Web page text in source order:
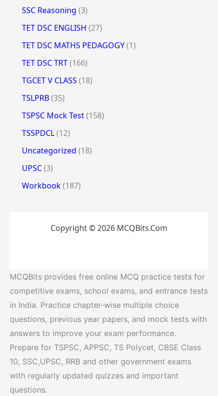
SSC Reasoning (3)
TET DSC ENGLISH (27)
TET DSC MATHS PEDAGOGY(1)
TET DSC TRT(166)
TGCET V CLASS (18)
TSLPRB(35)
TSPSC Mock Test(158)
TSSPDCL(12)
Uncategorized (18)
UPSC(3)
Workbook(187)
Copyright © 2026 MCQBits.Com
MCQBits provides free online MCQ practice tests for
competitive exams, school exams, and entrance tests
in India. Practice chapter-wise multiple choice
questions, previous year papers, and mock tests with
answers to improve your exam performance.
Prepare for TSPSC, APPSC, TS Polycet, CBSE Class
10, SSC,UPSC, RRB and other government exams
with regularly updated quizzes and important
questions.